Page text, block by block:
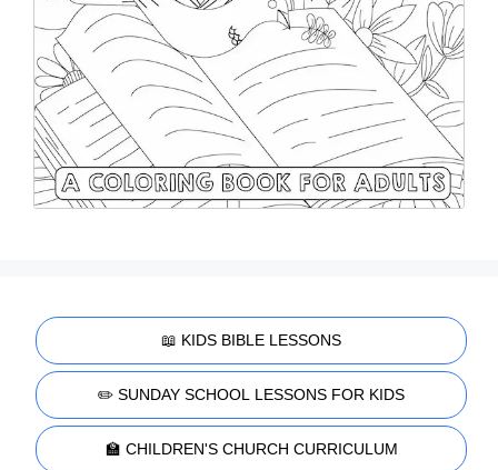
📖 KIDS BIBLE LESSONS
✏️ SUNDAY SCHOOL LESSONS FOR KIDS
🏫 CHILDREN'S CHURCH CURRICULUM